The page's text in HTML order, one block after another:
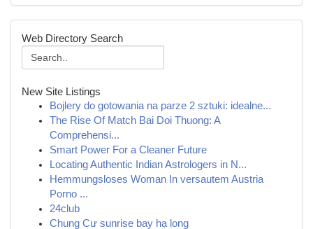
Web Directory Search
New Site Listings
Bojlery do gotowania na parze 2 sztuki: idealne...
The Rise Of Match Bai Doi Thuong: A
Comprehensi...
Smart Power For a Cleaner Future
Locating Authentic Indian Astrologers in N...
Hemmungsloses Woman In versautem Austria
Porno ...
24club
Chung Cư sunrise bay hạ long